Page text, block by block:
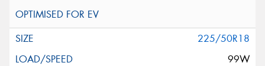
225/50R18
99W